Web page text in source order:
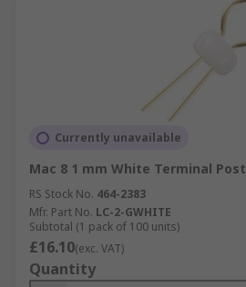
Currently unavailable
Mac 8 1 mm White Terminal Post
RS Stock No. 464-2383
Mfr. Part No. LC-2-GWHITE
Subtotal (1 pack of 100 units)
£16.10(exc. VAT)
Quantity